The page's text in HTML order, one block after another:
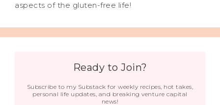
aspects of the gluten-free life!
Ready to Join?
Subscribe to my Substack for weekly recipes, hot takes,
personal life updates, and breaking venture capital
news!